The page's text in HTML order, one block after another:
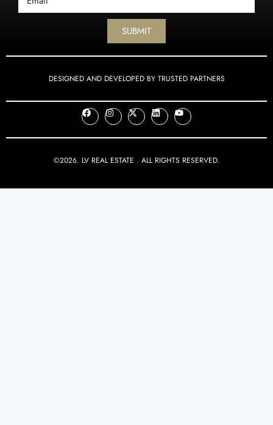
SUBMIT
©2026. LV REAL ESTATE . ALL RIGHTS RESERVED.
DESIGNED AND DEVELOPED BY TRUSTED PARTNERS